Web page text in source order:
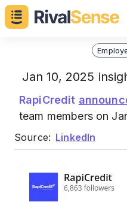
Jan 10, 2025
RapiCredit
team members on
Source: LinkedIn